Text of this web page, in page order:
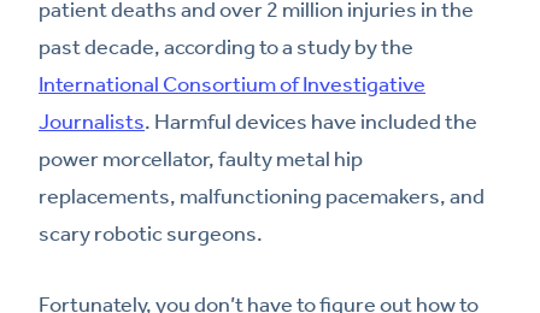
patient deaths and over 2 million injuries in the
past decade, according to a study by the
International Consortium of Investigative
Journalists. Harmful devices have included the
power morcellator, faulty metal hip
replacements, malfunctioning pacemakers, and
scary robotic surgeons.
Fortunately, you don’t have to figure out how to